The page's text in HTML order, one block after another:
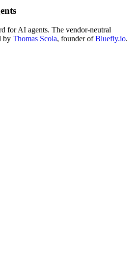
for AI agents. The vendor-neutral
by Thomas Scola, founder of Bluefly.io.